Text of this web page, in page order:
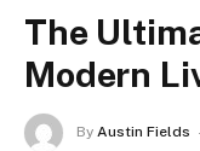
The
Modern
By Austin Fields